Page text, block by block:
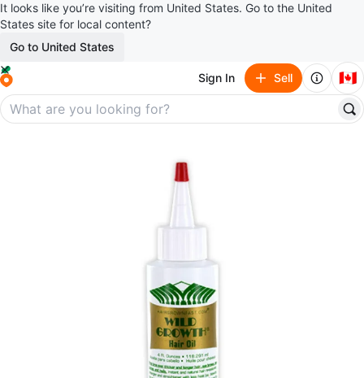
It looks like you’re visiting from United States. Go to the United
States site for local content?
Go to United States
Sign In Sell 🇨🇦